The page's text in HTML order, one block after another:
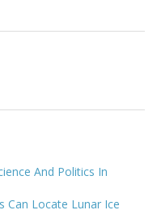
And Politics In
Can Locate Lunar Ice